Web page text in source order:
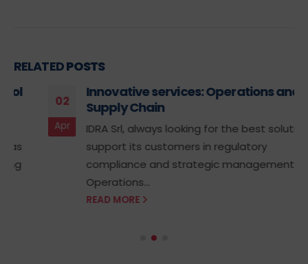
RELATEDPOSTS
02
Innovative services: Operations and
Supply Chain
IDRA Srl, always looking for the best solutions to
support its customers in regulatory
compliance and strategic management of
Operations...
READ MORE